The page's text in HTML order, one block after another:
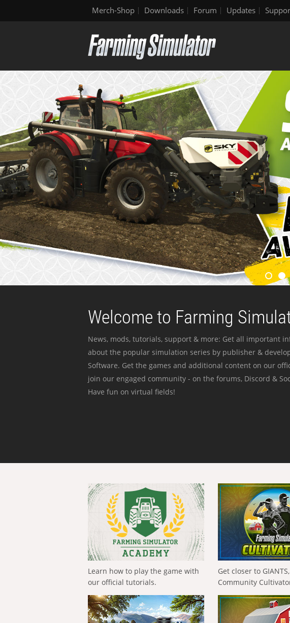
Merch-Shop Downloads Forum Updates
Welcome to Farming
News, mods, tutorials, support & more: Get all important
about the popular simulation series by publisher &
Software. Get the games and additional content on our
join our engaged community - on the forums, Discord &
Have fun on virtual fields!
Learn how to play the game with
our official tutorials.
Get closer to
Community